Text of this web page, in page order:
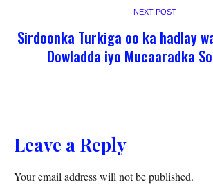
NEXT POST
Sirdoonka Turkiga oo ka hadlay
Dowladda iyo Mucaaradka
Leave a Reply
Your email address will not be published.